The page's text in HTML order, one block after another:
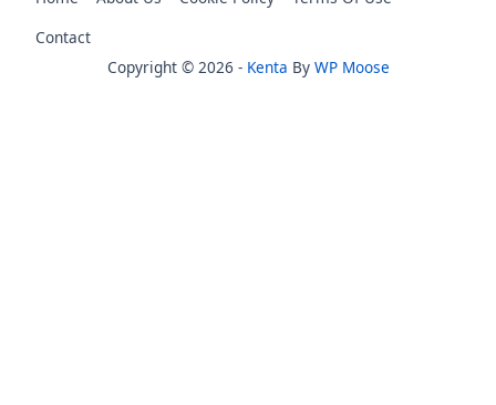
Contact
Copyright © 2026 - Kenta By WP Moose